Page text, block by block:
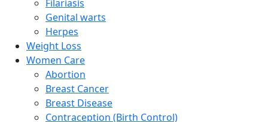
Filariasis
Genital warts
Herpes
Weight Loss
Women Care
Abortion
Breast Cancer
Breast Disease
Contraception (Birth Control)